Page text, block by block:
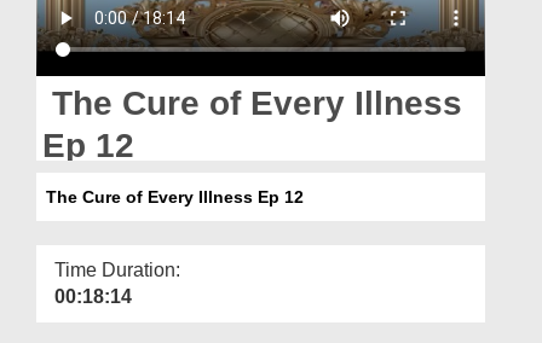
Magazine
The Cure of Every Illness
Ep 12
The Cure of Every Illness Ep 12
Time Duration:
00:18:14